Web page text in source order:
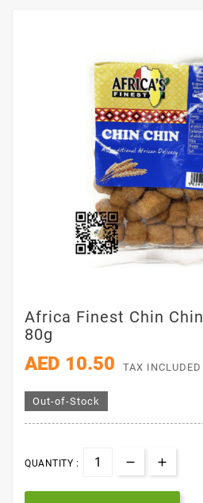
Africa Finest Chin Chin
80g
AED 10.50 TAX INCLUDED
Out-of-Stock
QUANTITY :